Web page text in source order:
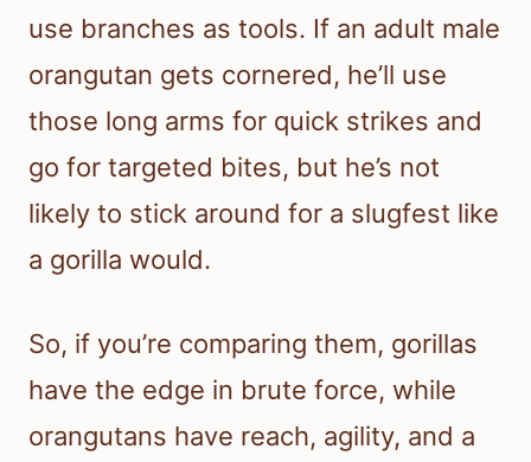
use branches as tools. If an adult male
orangutan gets cornered, he’ll use
those long arms for quick strikes and
go for targeted bites, but he’s not
likely to stick around for a slugfest like
a gorilla would.
So, if you’re comparing them, gorillas
have the edge in brute force, while
orangutans have reach, agility, and a